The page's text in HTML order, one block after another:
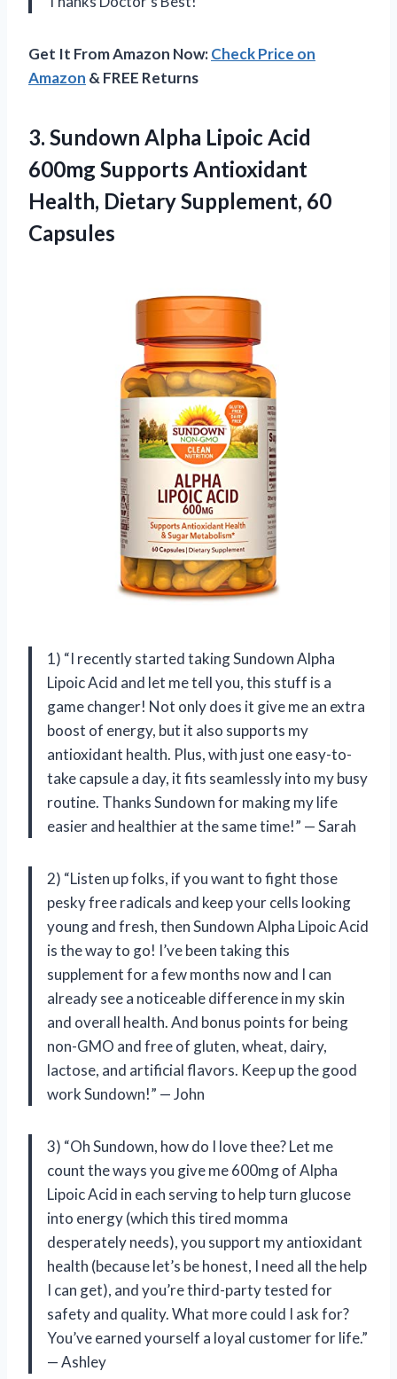
Get It From Amazon Now:Check Price on
Amazon & FREE Returns
3. Sundown Alpha Lipoic Acid
600mg Supports Antioxidant
Health, Dietary Supplement, 60
Capsules
1) “I recently started taking Sundown Alpha
Lipoic Acid and let me tell you, this stuff is a
game changer! Not only does it give me an extra
boost of energy, but it also supports my
antioxidant health. Plus, with just one easy-to-
take capsule a day, it fits seamlessly into my busy
routine. Thanks Sundown for making my life
easier and healthier at the same time!” — Sarah
2) “Listen up folks, if you want to fight those
pesky free radicals and keep your cells looking
young and fresh, then Sundown Alpha Lipoic Acid
is the way to go! I’ve been taking this
supplement for a few months now and I can
already see a noticeable difference in my skin
and overall health. And bonus points for being
non-GMO and free of gluten, wheat, dairy,
lactose, and artificial flavors. Keep up the good
work Sundown!” — John
3) “Oh Sundown, how do I love thee? Let me
count the ways you give me 600mg of Alpha
Lipoic Acid in each serving to help turn glucose
into energy (which this tired momma
desperately needs), you support my antioxidant
health (because let’s be honest, I need all the help
I can get), and you’re third-party tested for
safety and quality. What more could I ask for?
You’ve earned yourself a loyal customer for life.”
— Ashley